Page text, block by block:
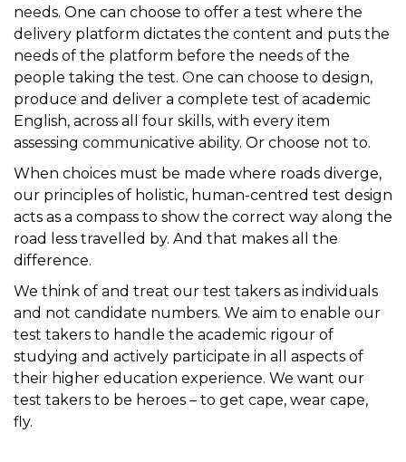
needs. One can choose to offer a test where the
delivery platform dictates the content and puts the
needs of the platform before the needs of the
people taking the test. One can choose to design,
produce and deliver a complete test of academic
English, across all four skills, with every item
assessing communicative ability. Or choose not to.
When choices must be made where roads diverge,
our principles of holistic, human-centred test design
acts as a compass to show the correct way along the
road less travelled by. And that makes all the
difference.
We think of and treat our test takers as individuals
and not candidate numbers. We aim to enable our
test takers to handle the academic rigour of
studying and actively participate in all aspects of
their higher education experience. We want our
test takers to be heroes – to get cape, wear cape,
fly.